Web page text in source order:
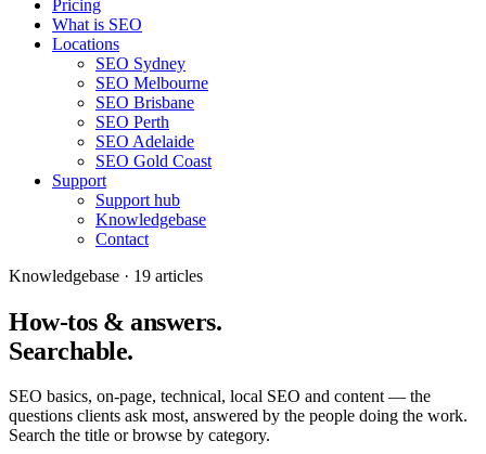
Pricing
What is SEO
Locations
SEO Sydney
SEO Melbourne
SEO Brisbane
SEO Perth
SEO Adelaide
SEO Gold Coast
Support
Support hub
Knowledgebase
Contact
Knowledgebase · 19 articles
How-tos & answers.
Searchable.
SEO basics, on-page, technical, local SEO and content — the
questions clients ask most, answered by the people doing the work.
Search the title or browse by category.